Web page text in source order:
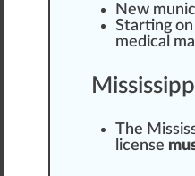
New
Starting
medical
The
license